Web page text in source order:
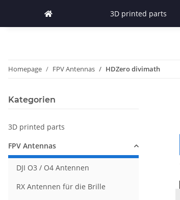
3D printed parts
Homepage FPV Antennas HDZero divimath
Kategorien
3D printed parts
FPV Antennas
DJI O3 / O4 Antennen
RX Antennen für die Brille